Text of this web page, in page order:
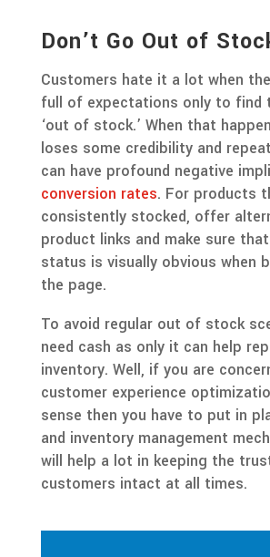
Don’t Go Out of
Customers hate it a lot when
full of expectations only to find
‘out of stock.’ When that
loses some credibility and
can have profound negative
conversion rates. For products
consistently stocked, offer
product links and make sure
status is visually obvious when
the page.
To avoid regular out of stock
need cash as only it can help
inventory. Well, if you are
customer experience
sense then you have to put in
and inventory management
will help a lot in keeping the
customers intact at all times.